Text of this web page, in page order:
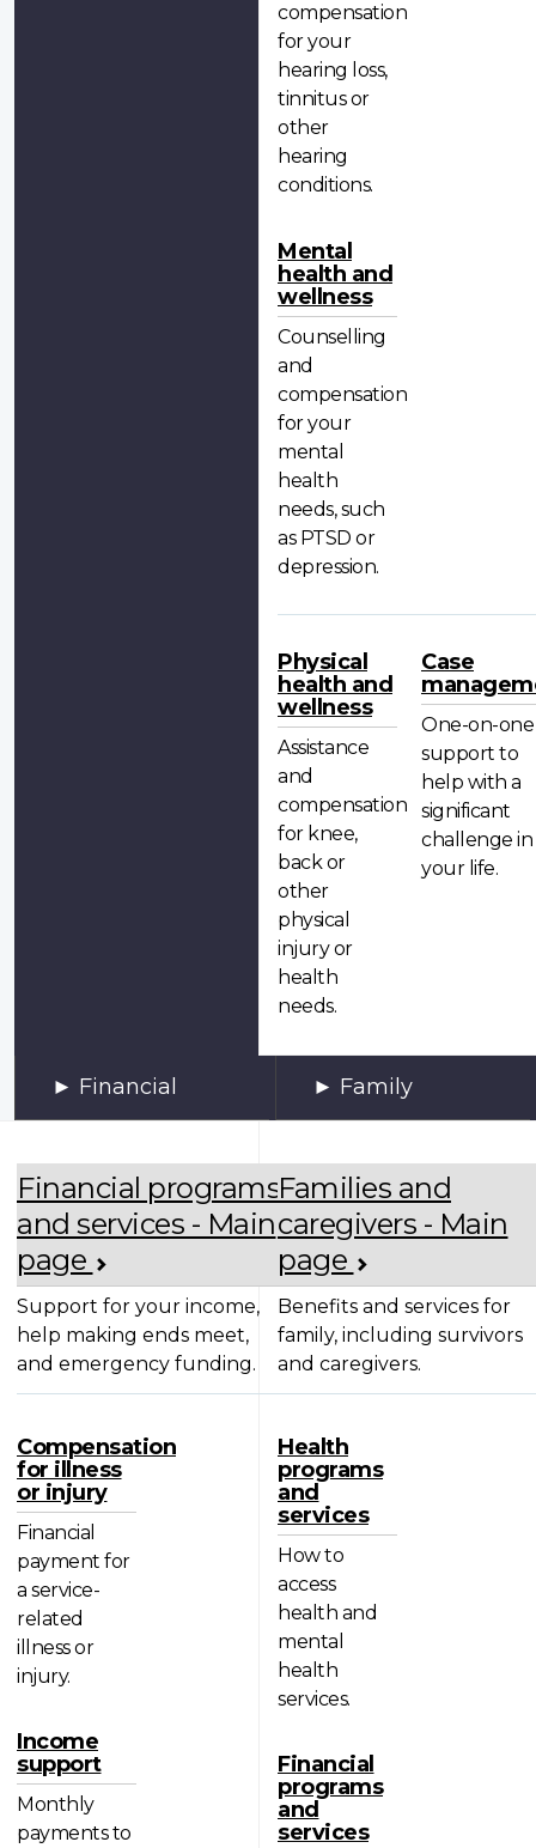
compensation
for your
hearing loss,
tinnitus or
other
hearing
conditions.
Mental
health and
wellness
Counselling
and
compensation
for your
mental
health
needs, such
as PTSD or
depression.
Physical
health and
wellness
Assistance
and
compensation
for knee,
back or
other
physical
injury or
health
needs.
Case
One-on-one
support to
help with a
significant
challenge in
your life.
Financial
Financial programs
and services - Main
page
Support for your income,
help making ends meet,
and emergency funding.
Compensation
for illness
or injury
Financial
payment for
a service-
related
illness or
injury.
Income
support
Monthly
payments to
Family
Families and
caregivers - Main
page
Benefits and services for
family, including survivors
and caregivers.
Health
programs
and
services
How to
access
health and
mental
health
services.
Financial
programs
and
services